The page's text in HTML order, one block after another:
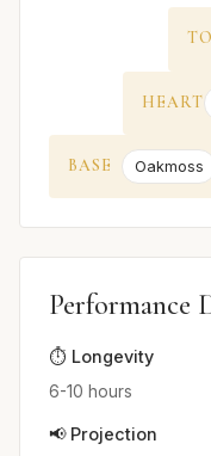
HEART
BASE Oakmoss
Performance
⏱️ Longevity
6-10 hours
📢 Projection